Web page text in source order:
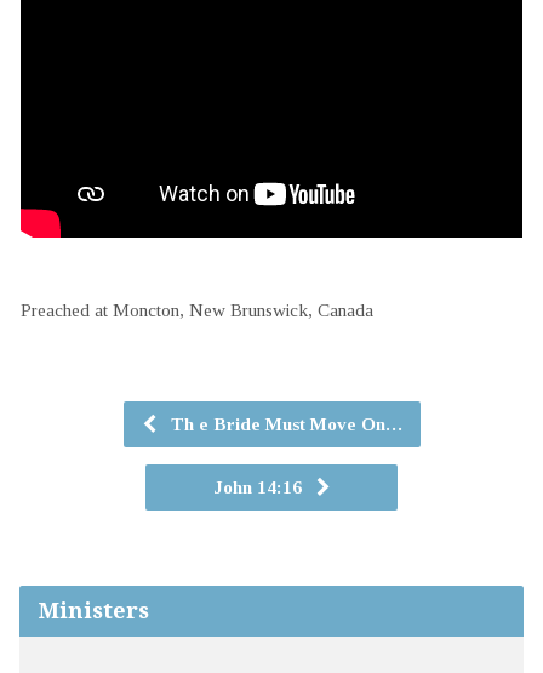
Preached at Moncton, New Brunswick, Canada
Th e Bride Must Move On…
John 14:16
Ministers